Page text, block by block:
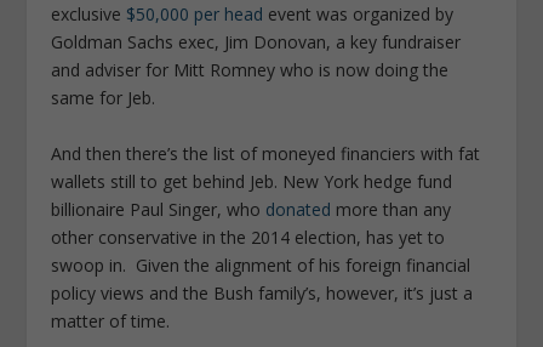
exclusive $50,000 per head event was organized by
Goldman Sachs exec, Jim Donovan, a key fundraiser
and adviser for Mitt Romney who is now doing the
same for Jeb.
And then there’s the list of moneyed financiers with fat
wallets still to get behind Jeb. New York hedge fund
billionaire Paul Singer, who donated more than any
other conservative in the 2014 election, has yet to
swoop in. Given the alignment of his foreign financial
policy views and the Bush family’s, however, it’s just a
matter of time.